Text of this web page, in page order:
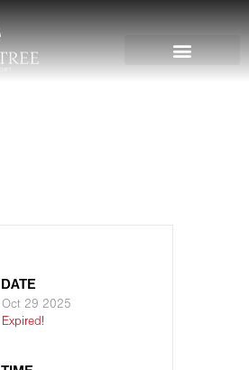
DATE
Oct 29 2025
Expired!